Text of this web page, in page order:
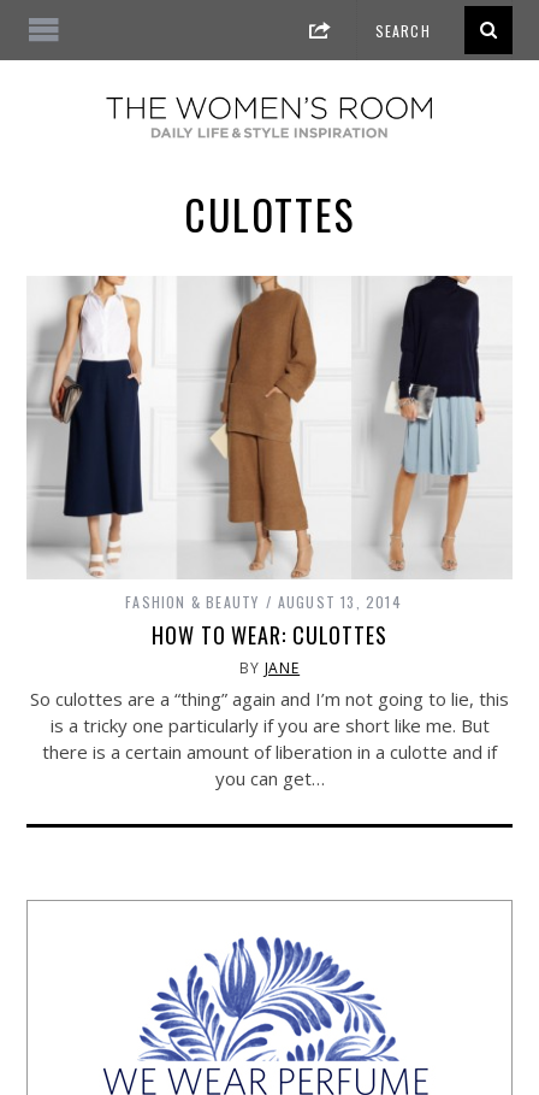
CULOTTES
FASHION & BEAUTY AUGUST 13, 2014
HOW TO WEAR: CULOTTES
BY JANE
So culottes are a “thing” again and I’m not going to lie, this
is a tricky one particularly if you are short like me. But
there is a certain amount of liberation in a culotte and if
you can get…